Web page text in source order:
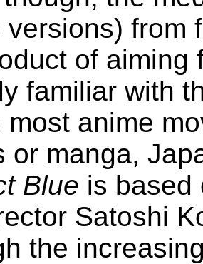
versions) from
of aiming
familiar with
most anime
or manga,
Blue is based
Satoshi
the